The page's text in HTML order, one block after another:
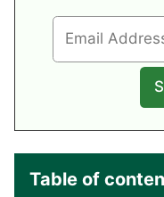
Table of